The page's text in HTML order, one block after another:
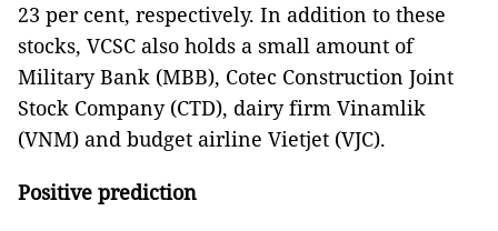
23 per cent, respectively. In addition to these
stocks, VCSC also holds a small amount of
Military Bank (MBB), Cotec Construction Joint
Stock Company (CTD), dairy firm Vinamlik
(VNM) and budget airline Vietjet (VJC).
Positive prediction